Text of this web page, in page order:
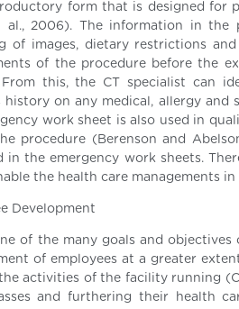
form that is designed for
al., 2006). The information in the
of images, dietary restrictions
of the procedure before the
this, the CT specialist can
history on any medical, allergy
work sheet is also used in
procedure (Berenson and
in the emergency work sheets.
the health care managements
Development
of the many goals and
of employees at a greater
activities of the facility running
and furthering their health